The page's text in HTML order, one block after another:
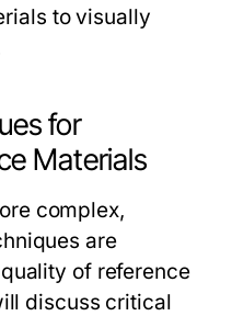
to visually
for
Materials
complex,
are
of reference
discuss critical